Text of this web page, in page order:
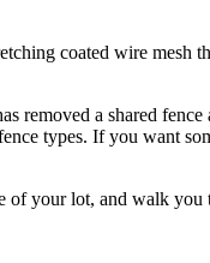
coated wire mesh
removed a shared
types. If you want
of your lot, and walk